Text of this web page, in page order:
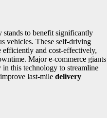
stands to benefit significantly
vehicles. These self-driving
efficiently and cost-effectively,
Major e-commerce giants
this technology to streamline
last-mile delivery